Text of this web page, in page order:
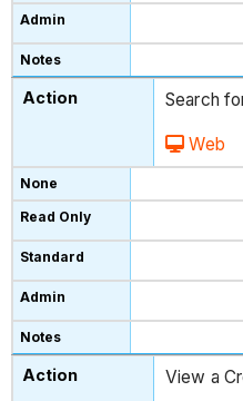
Search
Web
View a